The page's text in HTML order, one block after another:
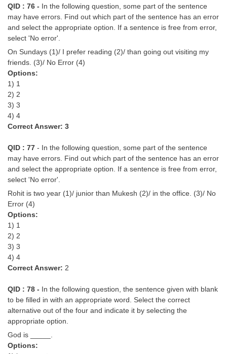
QID : 76 - In the following question, some part of the sentence
may have errors. Find out which part of the sentence has an error
and select the appropriate option. If a sentence is free from error,
select 'No error'.
On Sundays (1)/ I prefer reading (2)/ than going out visiting my
friends. (3)/ No Error (4)
Options:
1) 1
2) 2
3) 3
4) 4
Correct Answer: 3
QID : 77 - In the following question, some part of the sentence
may have errors. Find out which part of the sentence has an error
and select the appropriate option. If a sentence is free from error,
select 'No error'.
Rohit is two year (1)/ junior than Mukesh (2)/ in the office. (3)/ No
Error (4)
Options:
1) 1
2) 2
3) 3
4) 4
Correct Answer: 2
QID : 78 - In the following question, the sentence given with blank
to be filled in with an appropriate word. Select the correct
alternative out of the four and indicate it by selecting the
appropriate option.
God is _____.
Options: